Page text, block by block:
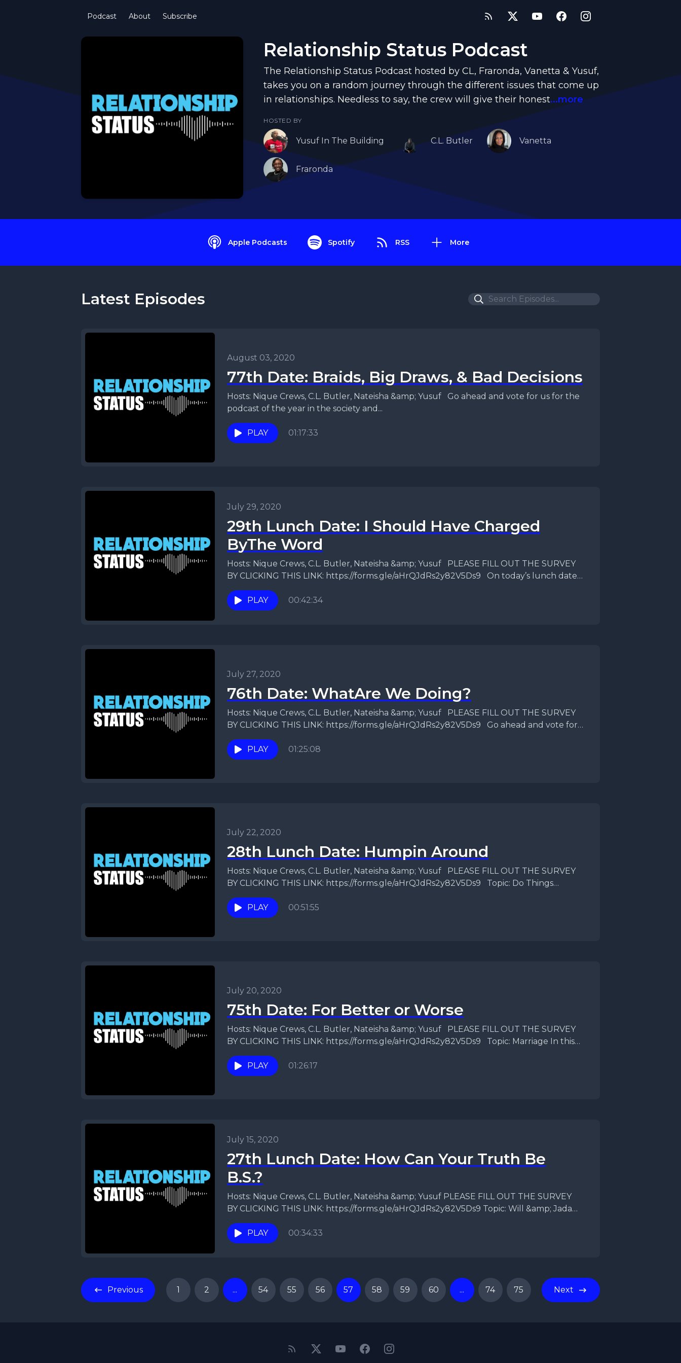
Podcast About Subscribe
Relationship Status Podcast
The Relationship Status Podcast hosted by CL, Fraronda, Vanetta & Yusuf,
takes you on a random journey through the different issues that come up
in relationships. Needless to say, the crew will give their honest...more
HOSTED BY
Yusuf In The Building C.L. Butler Vanetta
Fraronda
Apple Podcasts Spotify RSS More
Latest Episodes
August 03, 2020
77th Date: Braids, Big Draws, & Bad Decisions
Hosts: Nique Crews, C.L. Butler, Nateisha &amp; Yusuf Go ahead and vote for us for the
podcast of the year in the society and...
PLAY 01:17:33
July 29, 2020
29th Lunch Date: I Should Have Charged
ByThe Word
Hosts: Nique Crews, C.L. Butler, Nateisha &amp; Yusuf PLEASE FILL OUT THE SURVEY
BY CLICKING THIS LINK: https://forms.gle/aHrQJdRs2y82V5Ds9 On today’s lunch date
episode, the...
PLAY
00:42:34
July 27, 2020
76th Date: WhatAre We Doing?
Hosts: Nique Crews, C.L. Butler, Nateisha &amp; Yusuf PLEASE FILL OUT THE SURVEY
BY CLICKING THIS LINK: https://forms.gle/aHrQJdRs2y82V5Ds9 Go ahead and vote for
us...
PLAY
01:25:08
July 22, 2020
28th Lunch Date: Humpin Around
Hosts: Nique Crews, C.L. Butler, Nateisha &amp; Yusuf PLEASE FILL OUT THE SURVEY
BY CLICKING THIS LINK: https://forms.gle/aHrQJdRs2y82V5Ds9 Topic: Do Things
Change After Sex? ...
PLAY
00:51:55
July 20, 2020
75th Date: For Better or Worse
Hosts: Nique Crews, C.L. Butler, Nateisha &amp; Yusuf PLEASE FILL OUT THE SURVEY
BY CLICKING THIS LINK: https://forms.gle/aHrQJdRs2y82V5Ds9 Topic: Marriage In this
episode, the...
PLAY
01:26:17
July 15, 2020
27th Lunch Date: How Can Your Truth Be
B.S.?
Hosts: Nique Crews, C.L. Butler, Nateisha &amp; Yusuf PLEASE FILL OUT THE SURVEY
BY CLICKING THIS LINK: https://forms.gle/aHrQJdRs2y82V5Ds9 Topic: Will &amp; Jada
Despite the...
PLAY
00:34:33
Previous 1 2 ... 54 55 56 57 58 59 60 ... 74 75 Next